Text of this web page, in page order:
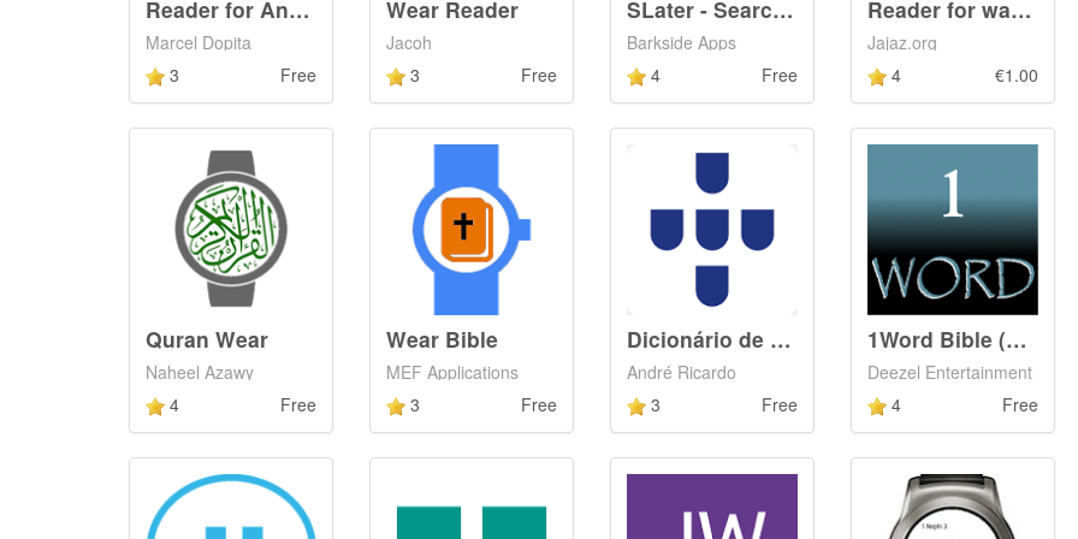
Reader for Android Wear
Marcel Dopita
3
Free
Wear Reader
Jacoh
3
Free
SLater - Search Later
Barkside Apps
4
Free
Reader for watch (Wear)
Jajaz.org
4
€1.00
Quran Wear
Naheel Azawy
4
Free
Wear Bible
MEF Applications
3
Free
Dicionário de Português
André Ricardo
3
Free
1Word Bible (KJV)
Deezel Entertainment
4
Free